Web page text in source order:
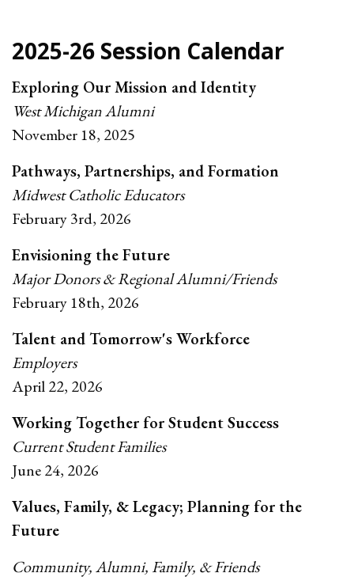
2025-26 Session Calendar
Exploring Our Mission and Identity
West Michigan Alumni
November 18, 2025
Pathways, Partnerships, and Formation
Midwest Catholic Educators
February 3rd, 2026
Envisioning the Future
Major Donors & Regional Alumni/Friends
February 18th, 2026
Talent and Tomorrow's Workforce
Employers
April 22, 2026
Working Together for Student Success
Current Student Families
June 24, 2026
Values, Family, & Legacy; Planning for the
Future
Community, Alumni, Family, & Friends